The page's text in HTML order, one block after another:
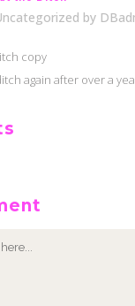
by
again after over a